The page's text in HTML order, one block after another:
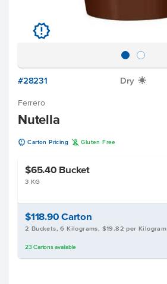
u
#28231 Dry X
Ferrero
Nutella
u Carton Pricing K Gluten Free
$65.40 Bucket
3 KG
$118.90 Carton
2 Buckets, 6 Kilograms, $19.82 per Kilogram
23 Cartonsavailable